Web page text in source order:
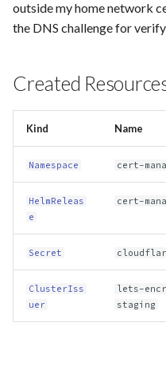
s
a
r
c
plausible-exporter
unifi-poller
vector
home-assistant
linkding
pairdrop
paperless
plausible
unbound
unifi
vaultwarden
outside my home network
the DNS challenge for
Created
Kind Name
Namespace cert-
HelmReleas
e
cert-
Secret
ClusterIss
uer
lets-
staging